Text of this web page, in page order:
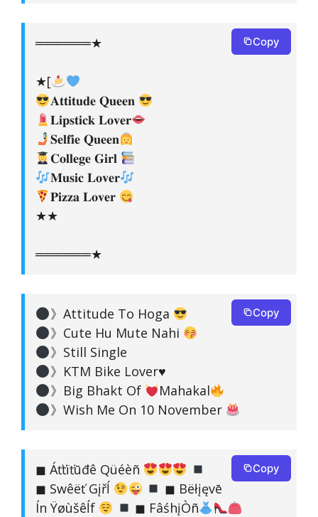
══════★
★[
𝐀𝐭𝐭𝐢𝐭𝐮𝐝𝐞 𝐐𝐮𝐞𝐞𝐧
𝐋𝐢𝐩𝐬𝐭𝐢𝐜𝐤 𝐋𝐨𝐯𝐞𝐫
𝐒𝐞𝐥𝐟𝐢𝐞 𝐐𝐮𝐞𝐞𝐧
𝐂𝐨𝐥𝐥𝐞𝐠𝐞 𝐆𝐢𝐫𝐥
𝐌𝐮𝐬𝐢𝐜 𝐋𝐨𝐯𝐞𝐫
𝐏𝐢𝐳𝐳𝐚 𝐋𝐨𝐯𝐞𝐫
★★
══════★
Copy
》Attitude To Hoga
》Cute Hu Mute Nahi
》Still Single
》KTM Bike Lover♥️
》Big Bhakt Of
Mahakal
》Wish Me On 10 November
Copy
◼ Áťťïťūđê Qüéèñ
◼ Swêëť Gįřĺ
◼ Bëłįęvē
Ín Ÿøùšêĺf
◼ FâśhįÒñ
Copy